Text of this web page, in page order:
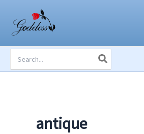
content
for:
antique